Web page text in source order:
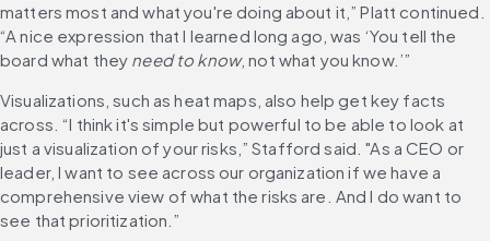
matters most and what you're doing about it,” Platt continued.
“A nice expression that I learned long ago, was ‘You tell the
board what they need to know, not what you know.’”
Visualizations, such as heat maps, also help get key facts
across. “I think it's simple but powerful to be able to look at
just a visualization of your risks,” Stafford said. "As a CEO or
leader, I want to see across our organization if we have a
comprehensive view of what the risks are. And I do want to
see that prioritization.”